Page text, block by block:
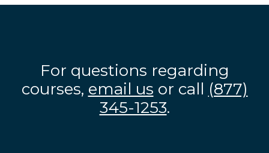
For questions regarding
courses, email us or call (877)
345-1253.